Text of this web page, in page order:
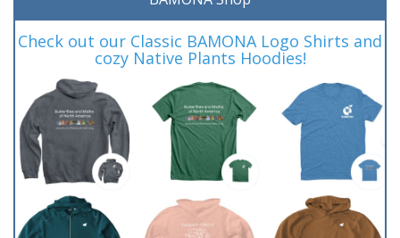
Check out our Classic BAMONA Logo Shirts and
cozy Native Plants Hoodies!